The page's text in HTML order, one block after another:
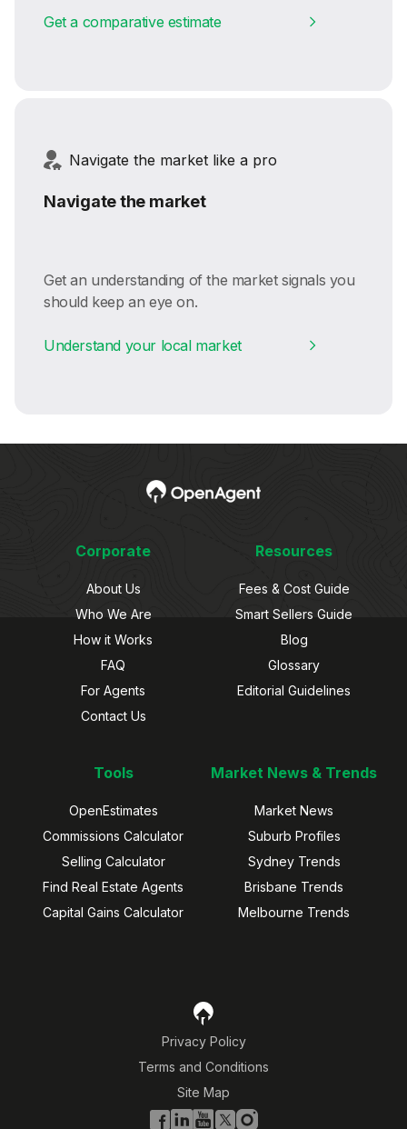
Get a comparative estimate
Navigate the market like a pro
Navigate the market
Get an understanding of the market signals you
should keep an eye on.
Understand your local market
Corporate
About Us
Who We Are
How it Works
FAQ
For Agents
Contact Us
Resources
Fees & Cost Guide
Smart Sellers Guide
Blog
Glossary
Editorial Guidelines
Tools
OpenEstimates
Commissions Calculator
Selling Calculator
Find Real Estate Agents
Capital Gains Calculator
Market News & Trends
Market News
Suburb Profiles
Sydney Trends
Brisbane Trends
Melbourne Trends
Privacy Policy
Terms and Conditions
Site Map